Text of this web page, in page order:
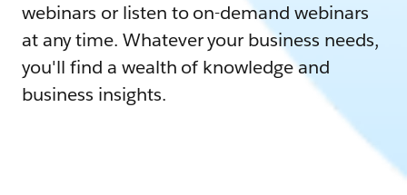
webinars or listen to on-demand webinars
at any time. Whatever your business needs,
you'll find a wealth of knowledge and
business insights.